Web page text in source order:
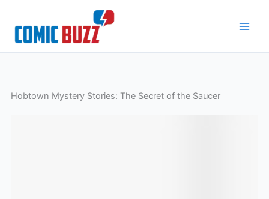
content
Hobtown Mystery Stories: The Secret of the Saucer